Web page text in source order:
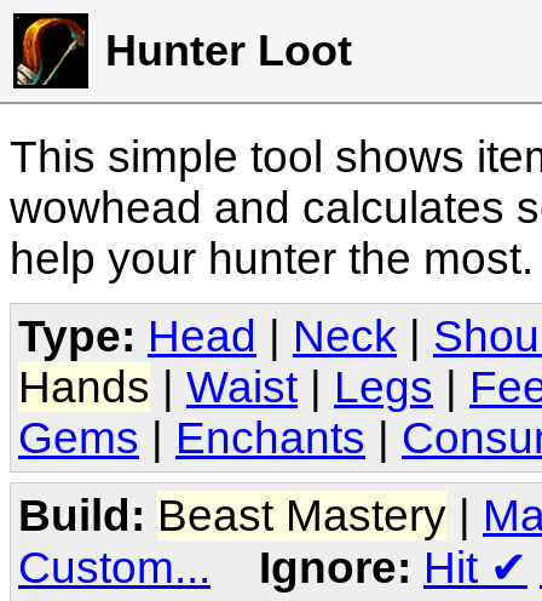
Hunter Loot
This simple tool shows
wowhead and calculates
help your hunter the
Type: Head Neck
Hands
Waist Legs
Gems
Enchants
Build: Beast Mastery |
Custom...
Ignore: Hit ✔